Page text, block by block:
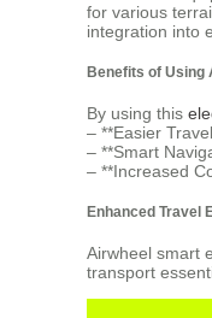
for various
integration into
Benefits of Using
By using this
– **Easier
– **Smart
– **Increased
Enhanced Travel
Airwheel smart
transport